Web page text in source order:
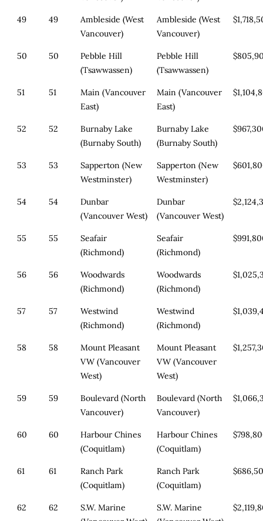
49 49
Ambleside (West
Vancouver)
Ambleside (West
Vancouver)
50 50
Pebble Hill
(Tsawwassen)
Pebble Hill
(Tsawwassen)
51 51
Main (Vancouver
East)
Main (Vancouver
East)
52 52
Burnaby Lake
(Burnaby South)
Burnaby Lake
(Burnaby South)
53 53
Sapperton (New
Westminster)
Sapperton (New
Westminster)
54 54
Dunbar
(Vancouver West)
Dunbar
(Vancouver West)
55 55
Seafair
(Richmond)
Seafair
(Richmond)
56 56
Woodwards
(Richmond)
Woodwards
(Richmond)
57 57
Westwind
(Richmond)
Westwind
(Richmond)
58 58
Mount Pleasant
VW (Vancouver
West)
Mount Pleasant
VW (Vancouver
West)
59 59
Boulevard (North
Vancouver)
Boulevard (North
Vancouver)
60 60
Harbour Chines
(Coquitlam)
Harbour Chines
(Coquitlam)
61 61
Ranch Park
(Coquitlam)
Ranch Park
(Coquitlam)
62 62
S.W. Marine
S.W. Marine